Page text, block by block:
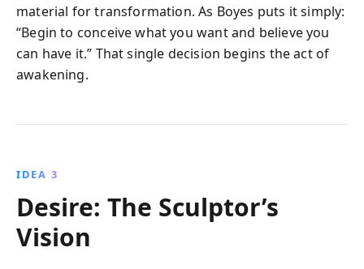
material for transformation. As Boyes puts it simply:
“Begin to conceive what you want and believe you
can have it.” That single decision begins the act of
awakening.
IDEA 3
Desire: The Sculptor’s
Vision